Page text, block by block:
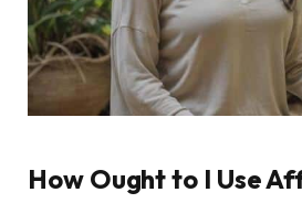
How Ought to I Use